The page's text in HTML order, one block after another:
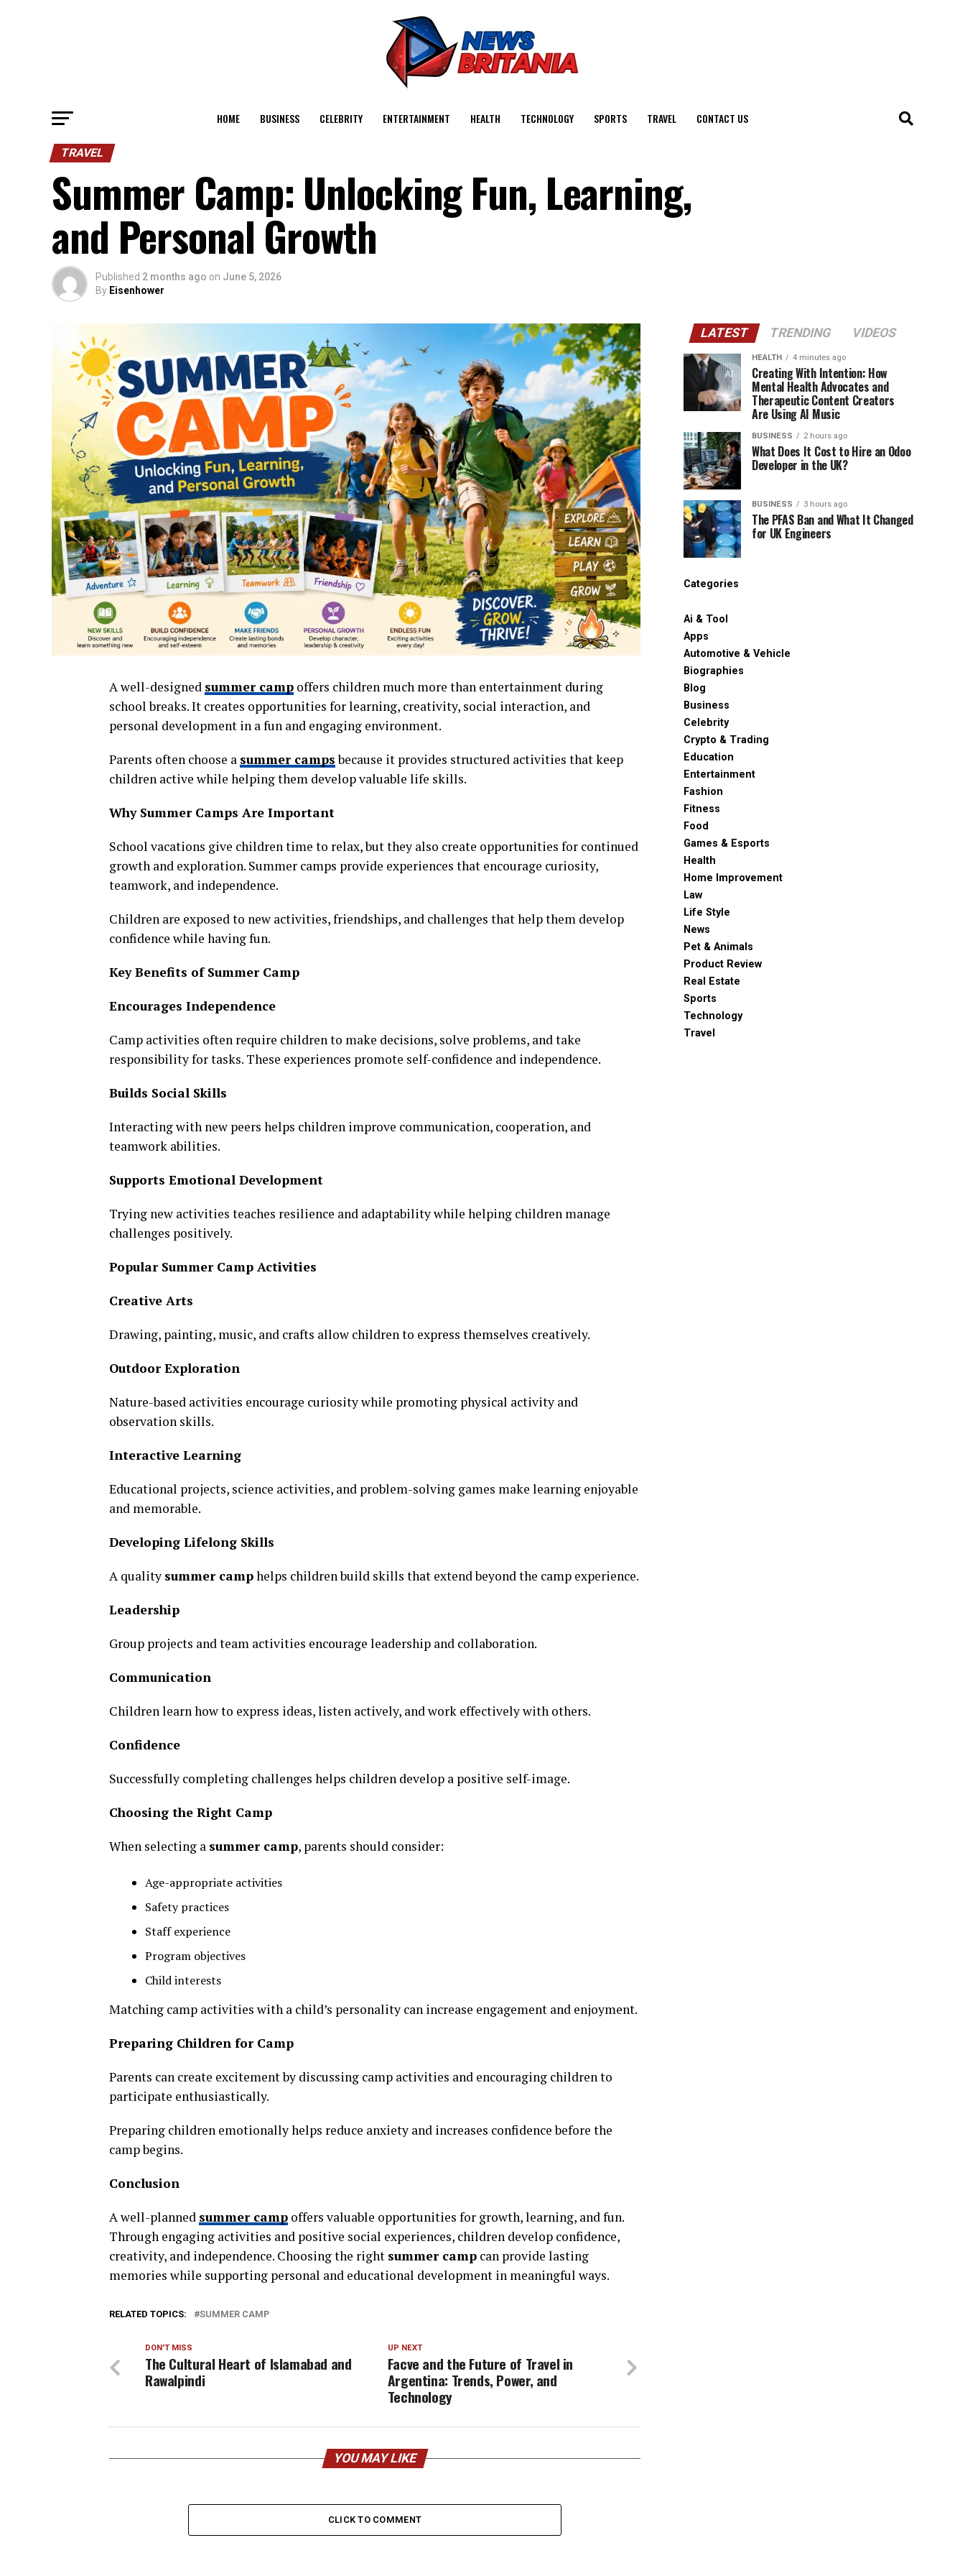
HOME BUSINESS CELEBRITY ENTERTAINMENT HEALTH TECHNOLOGY SPORTS TRAVEL CONTACT US
TRAVEL
Summer Camp: Unlocking Fun, Learning,
and Personal Growth
Published 2 months ago on June 5, 2026
By Eisenhower
A well-designed summer camp offers children much more than entertainment during
school breaks. It creates opportunities for learning, creativity, social interaction, and
personal development in a fun and engaging environment.
Parents often choose a summer campsbecause it provides structured activities that keep
children active while helping them develop valuable life skills.
Why Summer Camps Are Important
School vacations give children time to relax, but they also create opportunities for continued
growth and exploration. Summer camps provide experiences that encourage curiosity,
teamwork, and independence.
Children are exposed to new activities, friendships, and challenges that help them develop
confidence while having fun.
Key Benefits of Summer Camp
Encourages Independence
Camp activities often require children to make decisions, solve problems, and take
responsibility for tasks. These experiences promote self-confidence and independence.
Builds Social Skills
Interacting with new peers helps children improve communication, cooperation, and
teamwork abilities.
Supports Emotional Development
Trying new activities teaches resilience and adaptability while helping children manage
challenges positively.
Popular Summer Camp Activities
Creative Arts
Drawing, painting, music, and crafts allow children to express themselves creatively.
Outdoor Exploration
Nature-based activities encourage curiosity while promoting physical activity and
observation skills.
Interactive Learning
Educational projects, science activities, and problem-solving games make learning enjoyable
and memorable.
Developing Lifelong Skills
A quality summer camphelps children build skills that extend beyond the camp experience.
Leadership
Group projects and team activities encourage leadership and collaboration.
Communication
Children learn how to express ideas, listen actively, and work effectively with others.
Confidence
Successfully completing challenges helps children develop a positive self-image.
Choosing the Right Camp
When selecting a summer camp, parents should consider:
Age-appropriate activities
Safety practices
Staff experience
Program objectives
Child interests
Matching camp activities with a child’s personality can increase engagement and enjoyment.
Preparing Children for Camp
Parents can create excitement by discussing camp activities and encouraging children to
participate enthusiastically.
Preparing children emotionally helps reduce anxiety and increases confidence before the
camp begins.
Conclusion
A well-planned summer camp offers valuable opportunities for growth, learning, and fun.
Through engaging activities and positive social experiences, children develop confidence,
creativity, and independence. Choosing the right summer camp can provide lasting
memories while supporting personal and educational development in meaningful ways.
RELATED TOPICS: SUMMER CAMP
UP NEXT
Facve and the Future of Travel in
Argentina: Trends, Power, and
Technology
DON'T MISS
The Cultural Heart of Islamabad and
Rawalpindi
YOU MAY LIKE
CLICK TO COMMENT
LATEST TRENDING VIDEOS
HEALTH 4 minutes ago
Creating With Intention: How
Mental Health Advocates and
Therapeutic Content Creators
Are Using AI Music
BUSINESS 2 hours ago
What Does It Cost to Hire an Odoo
Developer in the UK?
BUSINESS 3 hours ago
The PFAS Ban and What It Changed
for UK Engineers
Categories
Ai & Tool
Apps
Automotive & Vehicle
Biographies
Blog
Business
Celebrity
Crypto & Trading
Education
Entertainment
Fashion
Fitness
Food
Games & Esports
Health
Home Improvement
Law
Life Style
News
Pet & Animals
Product Review
Real Estate
Sports
Technology
Travel